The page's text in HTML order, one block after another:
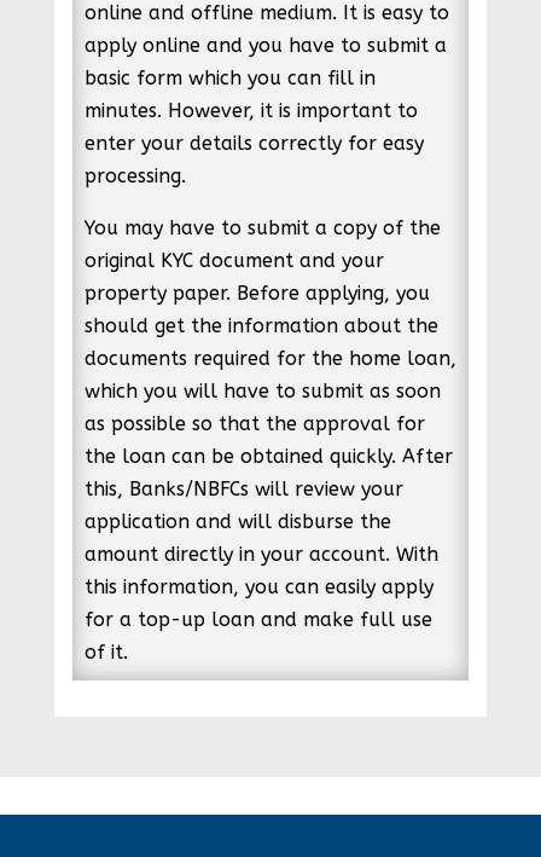
online and offline medium. It is easy to
apply online and you have to submit a
basic form which you can fill in
minutes. However, it is important to
enter your details correctly for easy
processing.
You may have to submit a copy of the
original KYC document and your
property paper. Before applying, you
should get the information about the
documents required for the home loan,
which you will have to submit as soon
as possible so that the approval for
the loan can be obtained quickly. After
this, Banks/NBFCs will review your
application and will disburse the
amount directly in your account. With
this information, you can easily apply
for a top-up loan and make full use
of it.